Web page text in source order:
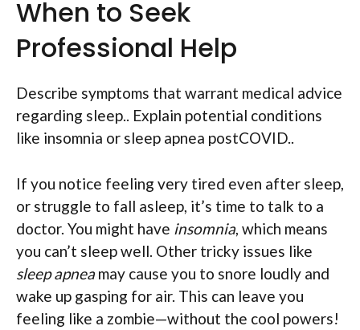
When to Seek
Professional Help
Describe symptoms that warrant medical advice
regarding sleep.. Explain potential conditions
like insomnia or sleep apnea postCOVID..
If you notice feeling very tired even after sleep,
or struggle to fall asleep, it’s time to talk to a
doctor. You might have insomnia, which means
you can’t sleep well. Other tricky issues like
sleep apneamay cause you to snore loudly and
wake up gasping for air. This can leave you
feeling like a zombie—without the cool powers!